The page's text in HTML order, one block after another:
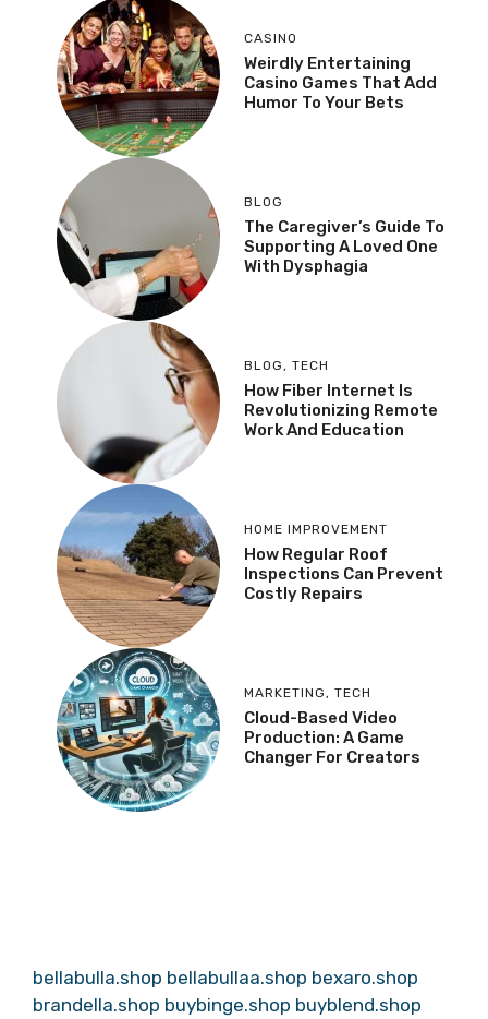
CASINO
Weirdly Entertaining
Casino Games That Add
Humor To Your Bets
BLOG
The Caregiver’s Guide To
Supporting A Loved One
With Dysphagia
BLOG, TECH
How Fiber Internet Is
Revolutionizing Remote
Work And Education
HOME IMPROVEMENT
How Regular Roof
Inspections Can Prevent
Costly Repairs
MARKETING, TECH
Cloud-Based Video
Production: A Game
Changer For Creators
bellabulla.shop bellabullaa.shop bexaro.shop
brandella.shop buybinge.shop buyblend.shop